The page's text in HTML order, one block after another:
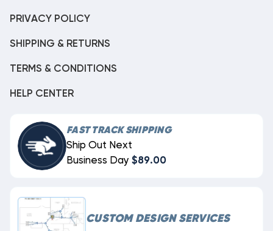
PRIVACY POLICY
SHIPPING & RETURNS
TERMS & CONDITIONS
HELP CENTER
FAST TRACK SHIPPING
Ship Out Next
Business Day $89.00
CUSTOM DESIGN SERVICES